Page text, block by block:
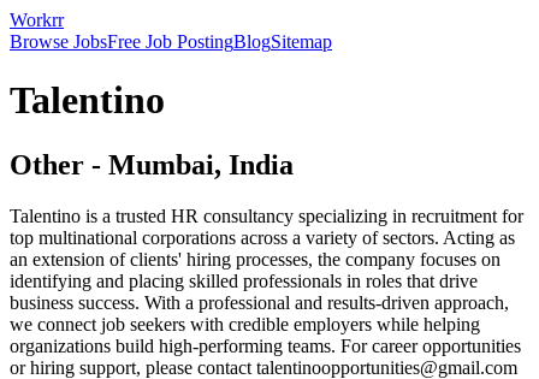
Workrr
Browse JobsFree Job PostingBlogSitemap
Talentino
Other - Mumbai, India
Talentino is a trusted HR consultancy specializing in recruitment for
top multinational corporations across a variety of sectors. Acting as
an extension of clients' hiring processes, the company focuses on
identifying and placing skilled professionals in roles that drive
business success. With a professional and results-driven approach,
we connect job seekers with credible employers while helping
organizations build high-performing teams. For career opportunities
or hiring support, please contact talentinoopportunities@gmail.com